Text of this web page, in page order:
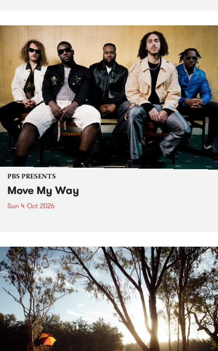
PBS PRESENTS
Move My Way
Sun 4 Oct 2026